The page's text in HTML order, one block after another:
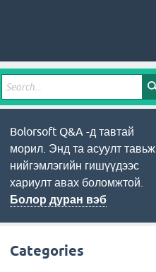
Bolorsoft Q&A -д тавтай
морил. Энд та асуулт тавьж
нийгэмлэгийн гишүүдээс
хариулт авах боломжтой.
Болор дуран вэб
Categories